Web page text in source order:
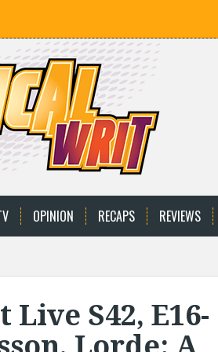
OPINION RECAPS REVIEWS
S42, E16-